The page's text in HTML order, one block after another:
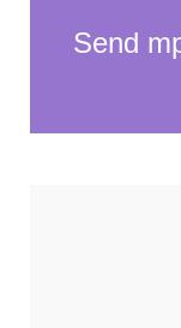
These
cookies